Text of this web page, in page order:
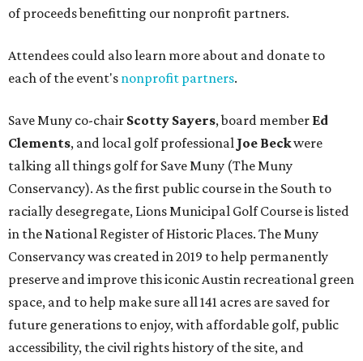
of proceeds benefitting our nonprofit partners.
Attendees could also learn more about and donate to
each of the event's nonprofit partners.
Save Muny co-chair Scotty Sayers, board member Ed
Clements, and local golf professional Joe Beckwere
talking all things golf for Save Muny (The Muny
Conservancy). As the first public course in the South to
racially desegregate, Lions Municipal Golf Course is listed
in the National Register of Historic Places. The Muny
Conservancy was created in 2019 to help permanently
preserve and improve this iconic Austin recreational green
space, and to help make sure all 141 acres are saved for
future generations to enjoy, with affordable golf, public
accessibility, the civil rights history of the site, and